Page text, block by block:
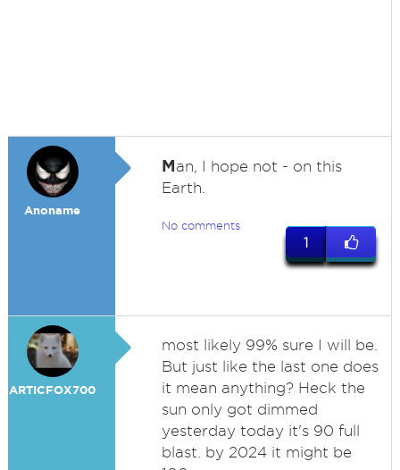
Anoname
Man, I hope not - on this
Earth.
No comments
1
ARTICFOX700
most likely 99% sure I will be.
But just like the last one does
it mean anything? Heck the
sun only got dimmed
yesterday today it's 90 full
blast. by 2024 it might be